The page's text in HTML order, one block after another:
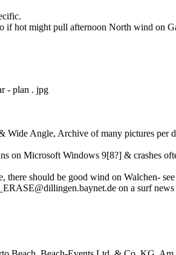
if hot might pull afternoon North wind on
- plan . jpg
Wide Angle, Archive of many pictures per
on Microsoft Windows 9[8?] & crashes
should be good wind on Walchen-
on a surf